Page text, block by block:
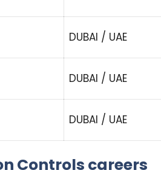
DUBAI / UAE
DUBAI / UAE
DUBAI / UAE
Controls careers